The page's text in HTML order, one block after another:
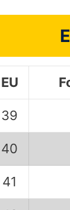
EU
39
40
41